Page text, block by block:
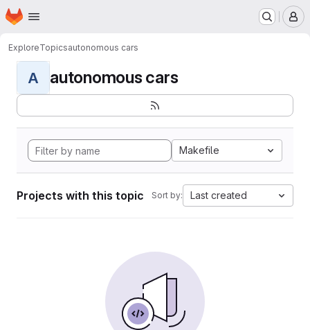
Skip to main content
Homepage
ExploreTopicsautonomous cars
A autonomous cars
Makefile
Projects with this topic Sort by: Last created